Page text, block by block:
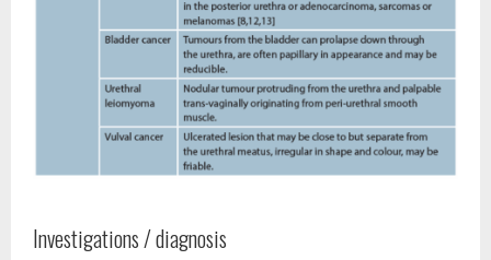
Investigations / diagnosis